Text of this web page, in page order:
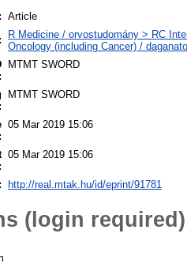
Article
R Medicine / orvostudomány > RC
Oncology (including Cancer) /
MTMT SWORD
MTMT SWORD
05 Mar 2019 15:06
05 Mar 2019 15:06
http://real.mtak.hu/id/eprint/91781
(login required)